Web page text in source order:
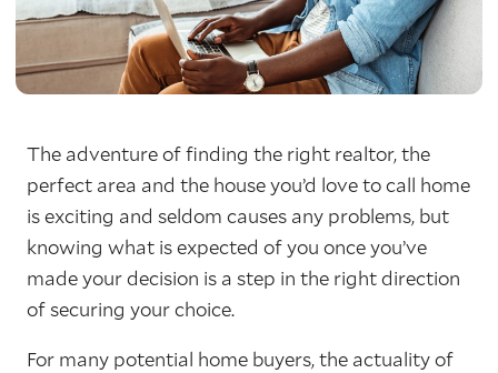
The adventure of finding the right realtor, the
perfect area and the house you’d love to call home
is exciting and seldom causes any problems, but
knowing what is expected of you once you’ve
made your decision is a step in the right direction
of securing your choice.
For many potential home buyers, the actuality of